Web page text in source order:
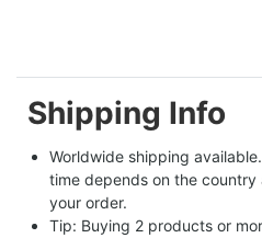
Shipping Info
Worldwide shipping
time depends on the
your order.
Tip: Buying 2 products or